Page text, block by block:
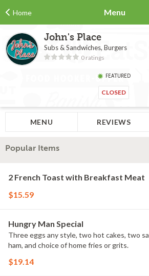
Home Menu
John's Place
Subs & Sandwiches, Burgers
0 ratings
FEATURED
CLOSED
MENU REVIEWS
Popular Items
2 French Toast with Breakfast Meat
$15.59
Hungry Man Special
Three eggs any style, two hot cakes, two
ham, and choice of home fries or grits.
$19.14